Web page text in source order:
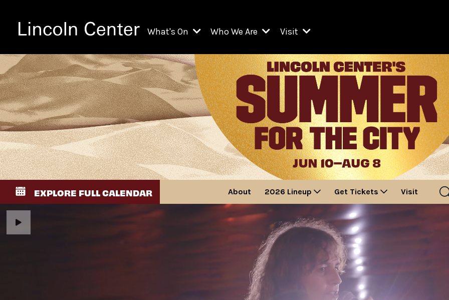
What's On
All Upcoming Events
On Demand
Kids & Family Programs
Explore Lincoln Center Presents
Who We Are
Resident Organizations
Chamber Music Society of Lincoln Center
Film at Lincoln Center
Jazz at Lincoln Center
The Juilliard School
Lincoln Center for the Performing Arts
Lincoln Center Theater
The Metropolitan Opera
New York City Ballet
New York Philharmonic
New York Public Library for the Performing Arts
School of American Ballet
West Initiative
Legacies of San Juan Hill
David Geffen Hall
Visit
Visit Lincoln Center
Getting Here
Venues
Box Offices
Food & Drink
Accessibility
Discounts & Offers
EXPLORE FULL CALENDAR About 2026 Lineup Get Tickets Visit